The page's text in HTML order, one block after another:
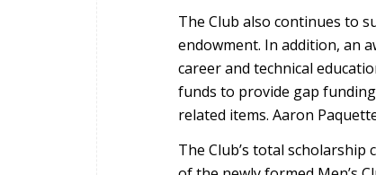
The Club also continues to
endowment. In addition, an
career and technical
funds to provide gap
related items. Aaron
The Club’s total scholarship